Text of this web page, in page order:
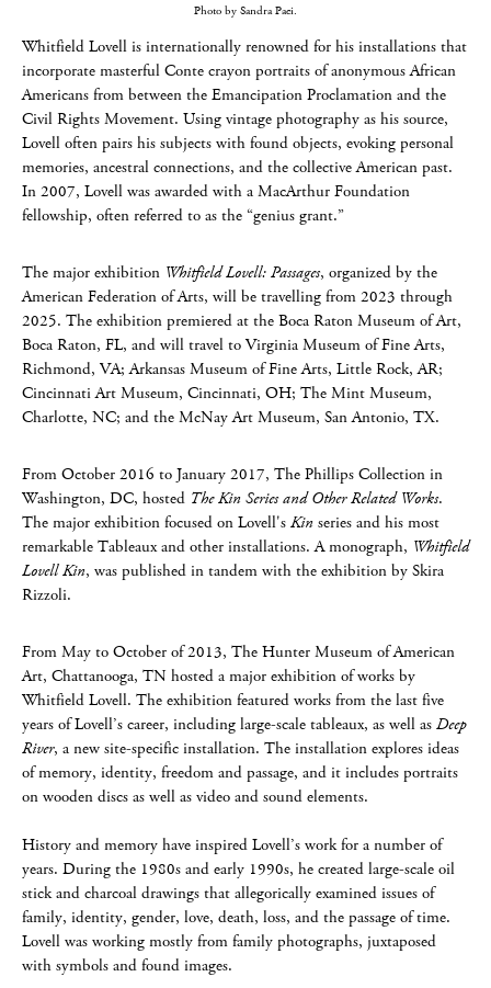
Photo by Sandra Paci.
Whitfield Lovell is internationally renowned for his installations that
incorporate masterful Conte crayon portraits of anonymous African
Americans from between the Emancipation Proclamation and the
Civil Rights Movement. Using vintage photography as his source,
Lovell often pairs his subjects with found objects, evoking personal
memories, ancestral connections, and the collective American past.
In 2007, Lovell was awarded with a MacArthur Foundation
fellowship, often referred to as the “genius grant.”
The major exhibition Whitfield Lovell: Passages, organized by the
American Federation of Arts, will be travelling from 2023 through
2025. The exhibition premiered at the Boca Raton Museum of Art,
Boca Raton, FL, and will travel to Virginia Museum of Fine Arts,
Richmond, VA; Arkansas Museum of Fine Arts, Little Rock, AR;
Cincinnati Art Museum, Cincinnati, OH; The Mint Museum,
Charlotte, NC; and the McNay Art Museum, San Antonio, TX.
From October 2016 to January 2017, The Phillips Collection in
Washington, DC, hosted The Kin Series and Other Related Works.
The major exhibition focused on Lovell's Kin series and his most
remarkable Tableaux and other installations. A monograph, Whitfield
Lovell Kin, was published in tandem with the exhibition by Skira
Rizzoli.
From May to October of 2013, The Hunter Museum of American
Art, Chattanooga, TN hosted a major exhibition of works by
Whitfield Lovell. The exhibition featured works from the last five
years of Lovell’s career, including large-scale tableaux, as well as Deep
River, a new site-specific installation. The installation explores ideas
of memory, identity, freedom and passage, and it includes portraits
on wooden discs as well as video and sound elements.
History and memory have inspired Lovell’s work for a number of
years. During the 1980s and early 1990s, he created large-scale oil
stick and charcoal drawings that allegorically examined issues of
family, identity, gender, love, death, loss, and the passage of time.
Lovell was working mostly from family photographs, juxtaposed
with symbols and found images.